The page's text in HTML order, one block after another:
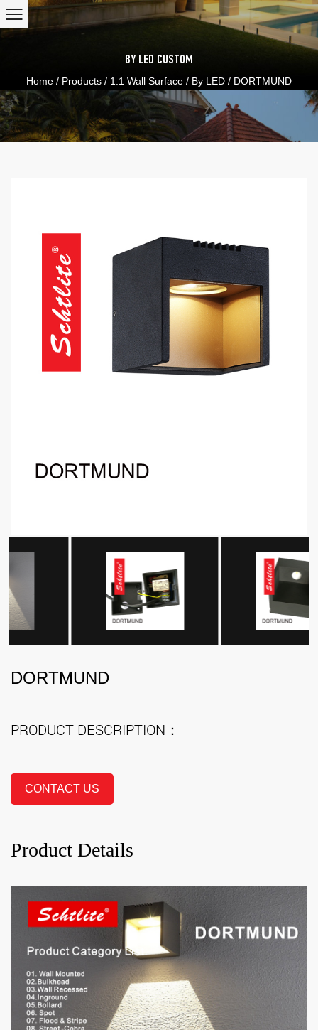
BY LED CUSTOM
Home / Products / 1.1 Wall Surface / By LED / DORTMUND
DORTMUND
PRODUCT DESCRIPTION：
CONTACT US
Product Details